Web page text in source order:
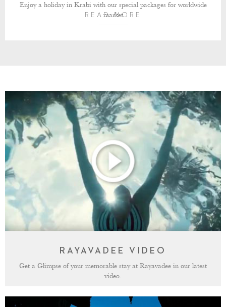
Enjoy a holiday in Krabi with our special packages for worldwide
market
READ MORE
RAYAVADEE VIDEO
Get a Glimpse of your memorable stay at Rayavadee in our latest
video.